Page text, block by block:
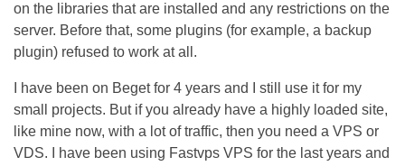
on the libraries that are installed and any restrictions on the
server. Before that, some plugins (for example, a backup
plugin) refused to work at all.
I have been on Beget for 4 years and I still use it for my
small projects. But if you already have a highly loaded site,
like mine now, with a lot of traffic, then you need a VPS or
VDS. I have been using Fastvps VPS for the last years and